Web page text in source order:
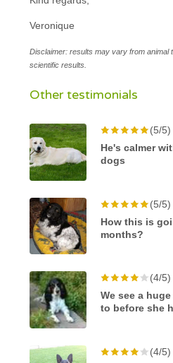
Veronique
Disclaimer: results may vary from animal
scientific results.
Other testimonials
(5/5)
He's calmer
dogs
(5/5)
How this is
months?
(4/5)
We see a
to before she
(4/5)